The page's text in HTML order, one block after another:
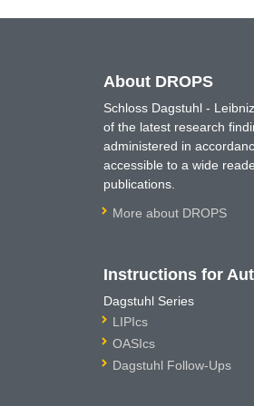
About DROPS
Schloss Dagstuhl -
of the latest research
administered in
accessible to a wide
publications.
More about DROPS
Instructions for
Dagstuhl Series
LIPIcs
OASIcs
Dagstuhl Follow-Ups